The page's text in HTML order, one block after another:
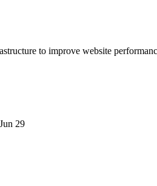
to improve website
Jun 29